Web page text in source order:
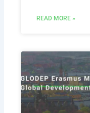
READ MORE »